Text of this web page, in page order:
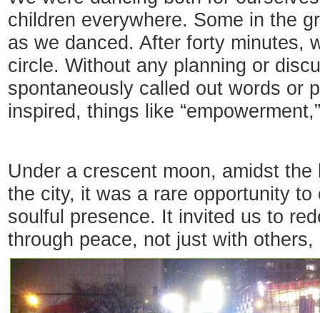
children everywhere. Some in the
as we danced. After forty minutes,
circle. Without any planning or
spontaneously called out words or
inspired, things like
Under a crescent moon, amidst
the city, it was a rare opportunity
soulful presence. It invited us to
through peace, not just with